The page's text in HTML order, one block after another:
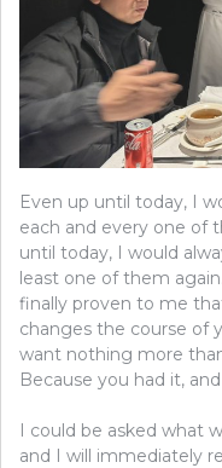
Even up until today, I
each and every one of
until today, I would
least one of them
finally proven to me
changes the course of
want nothing more
Because you had it,
I could be asked what
and I will immediately